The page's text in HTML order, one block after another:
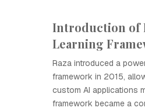
Introduction of
Learning
Raza introduced a
framework in 2015,
custom AI applications
framework became a